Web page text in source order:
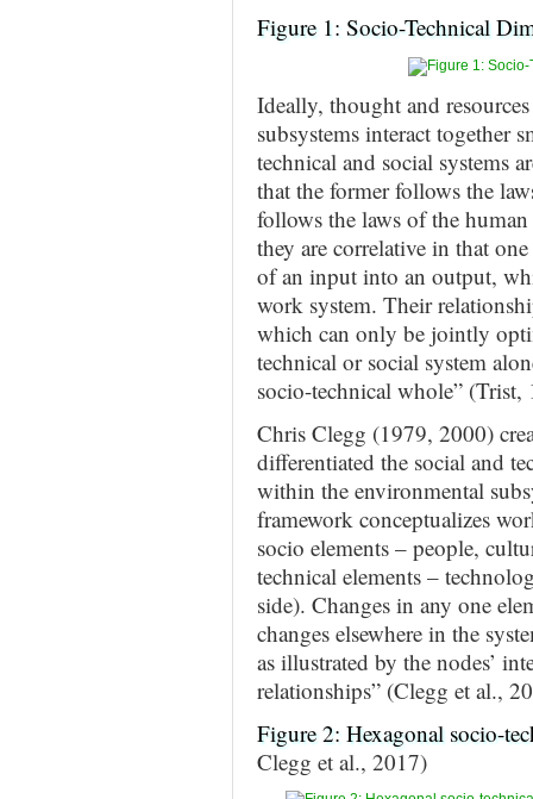
Figure 1: Socio-Technical
Ideally, thought and
subsystems interact together
technical and social systems
that the former follows the
follows the laws of the
they are correlative in that
of an input into an output,
work system. Their
which can only be jointly
technical or social system
socio-technical whole”
Chris Clegg (1979, 2000)
differentiated the social and
within the environmental
framework conceptualizes
socio elements – people,
technical elements –
side). Changes in any one
changes elsewhere in the
as illustrated by the nodes’
relationships” (Clegg et al.,
Figure 2: Hexagonal socio-
Clegg et al., 2017)